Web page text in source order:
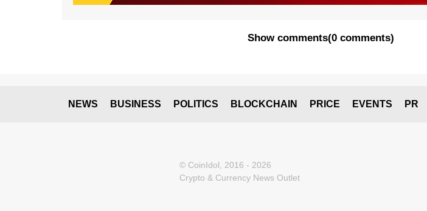
Show comments(0 comments)
NEWS BUSINESS POLITICS BLOCKCHAIN PRICE EVENTS PR
© CoinIdol, 2016 - 2026
Crypto & Currency News Outlet